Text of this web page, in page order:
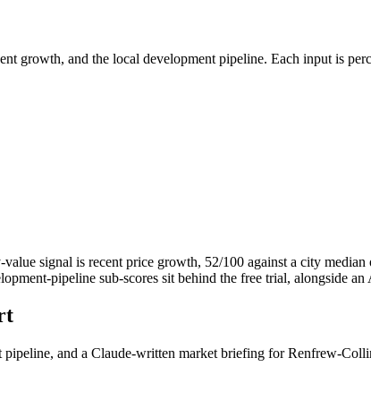
growth, and the local development pipeline. Each input is
signal is recent price growth, 52/100 against a city median
pipeline sub-scores sit behind the free trial, alongside
and a Claude-written market briefing for Renfrew-